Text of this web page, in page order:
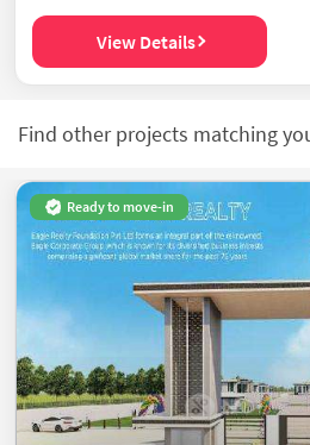
View Details
Find other projects matching
Ready to move-in